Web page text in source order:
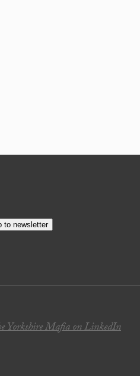
to newsletter
Yorkshire Mafia on LinkedIn